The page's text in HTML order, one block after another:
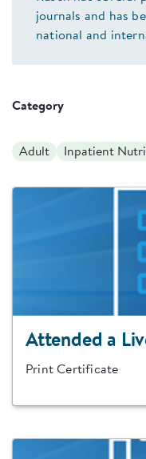
journals and has
national and
Category
Adult Inpatient
Attended a
Print Certificate